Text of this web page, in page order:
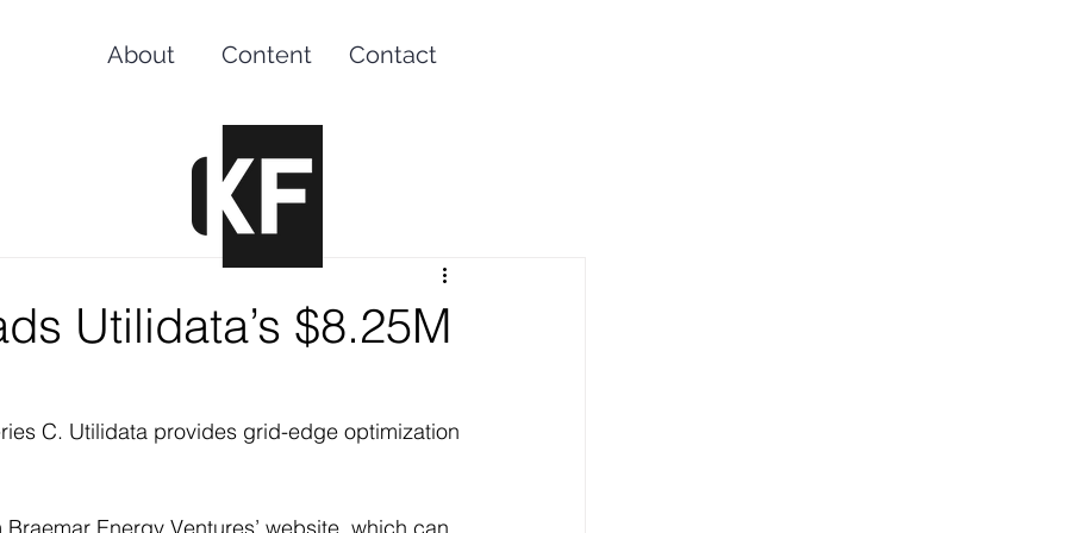
About Content Contact
Utilidata’s $8.25M
C. Utilidata provides grid-edge optimization